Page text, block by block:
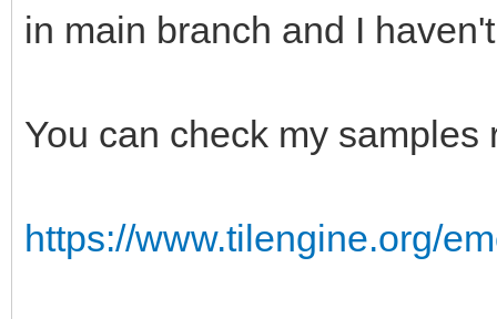
in main branch and I
You can check my
https://www.tilengine.org/